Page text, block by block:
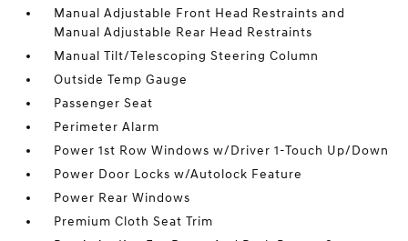
Manual Adjustable Front Head Restraints and
Manual Adjustable Rear Head Restraints
Manual Tilt/Telescoping Steering Column
Outside Temp Gauge
Passenger Seat
Perimeter Alarm
Power 1st Row Windows w/Driver 1-Touch Up/Down
Power Door Locks w/Autolock Feature
Power Rear Windows
Premium Cloth Seat Trim